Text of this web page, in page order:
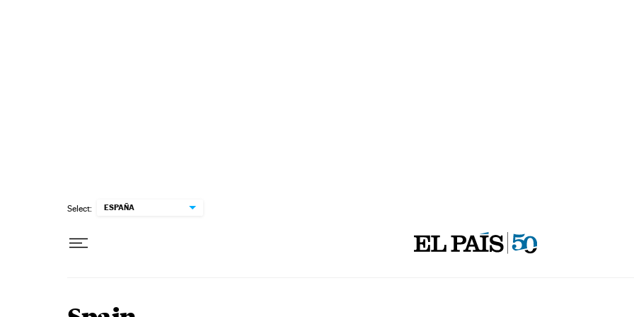
Select: ESPAÑA